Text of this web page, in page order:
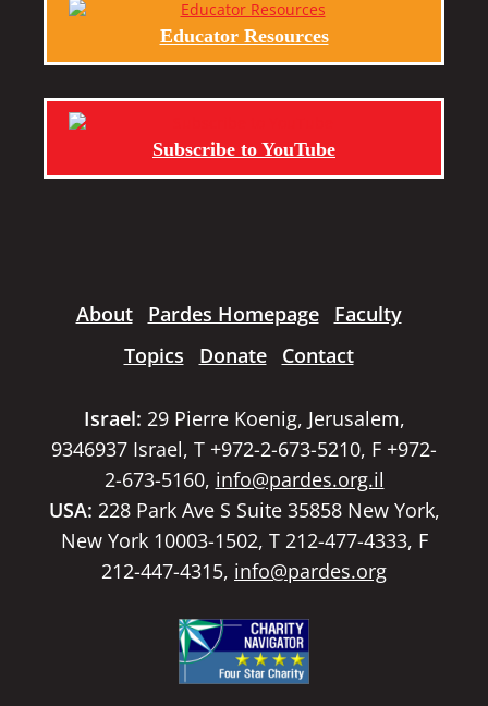
Educator Resources
Subscribe to YouTube
About Pardes Homepage
Faculty
Topics
Donate Contact
Israel: 29 Pierre Koenig, Jerusalem,
9346937 Israel, T +972-2-673-5210, F +972-
2-673-5160, info@pardes.org.il
USA: 228 Park Ave S Suite 35858 New York,
New York 10003-1502, T 212-477-4333, F
212-447-4315, info@pardes.org